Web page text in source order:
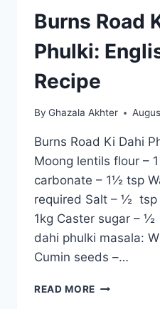
Burns Road
Phulki:
Recipe
By Ghazala Akhter
Burns Road Ki Dahi
Moong lentils flour –
carbonate – 1½ tsp
required Salt – ½ tsp
1kg Caster sugar –
dahi phulki masala:
Cumin seeds –…
READ MORE BURNS